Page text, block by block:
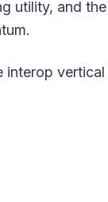
utility, and
interop